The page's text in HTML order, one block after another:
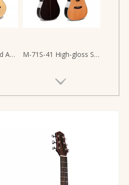
M-F1SS 40" All Solid Acoustic Guitar with Armrest Design M-71S-41 High-gloss Solid Ceder Top Back And Side Rosewood 41 Inch Acoustic Guitar